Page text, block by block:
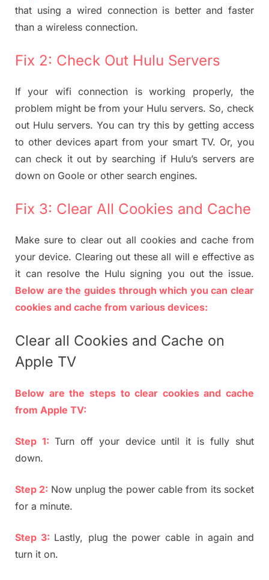
that using a wired connection is better and faster
than a wireless connection.
Fix 2: Check Out Hulu Servers
If your wifi connection is working properly, the
problem might be from your Hulu servers. So, check
out Hulu servers. You can try this by getting access
to other devices apart from your smart TV. Or, you
can check it out by searching if Hulu’s servers are
down on Goole or other search engines.
Fix 3: Clear All Cookies and Cache
Make sure to clear out all cookies and cache from
your device. Clearing out these all will e effective as
it can resolve the Hulu signing you out the issue.
Below are the guides through which you can clear
cookies and cache from various devices:
Clear all Cookies and Cache on
Apple TV
Below are the steps to clear cookies and cache
from Apple TV:
Step 1: Turn off your device until it is fully shut
down.
Step 2: Now unplug the power cable from its socket
for a minute.
Step 3: Lastly, plug the power cable in again and
turn it on.